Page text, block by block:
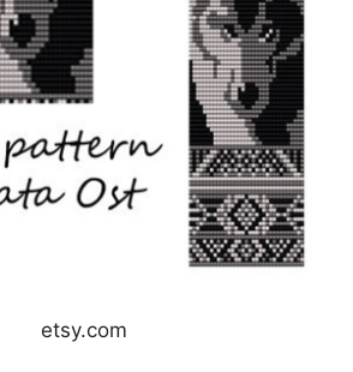
etsy.com